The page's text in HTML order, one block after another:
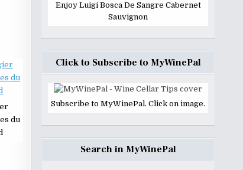
du
Enjoy Luigi Bosca De Sangre Cabernet
Sauvignon
Click to Subscribe to MyWinePal
Subscribe to MyWinePal. Click on image.
Search in MyWinePal